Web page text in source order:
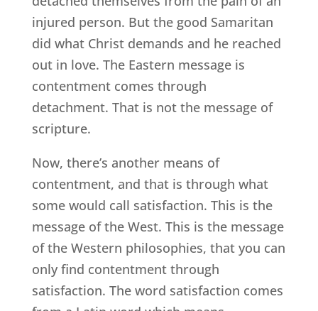
injured person. But the good Samaritan
did what Christ demands and he reached
out in love. The Eastern message is
contentment comes through
detachment. That is not the message of
scripture.
Now, there’s another means of
contentment, and that is through what
some would call satisfaction. This is the
message of the West. This is the message
of the Western philosophies, that you can
only find contentment through
satisfaction. The word satisfaction comes